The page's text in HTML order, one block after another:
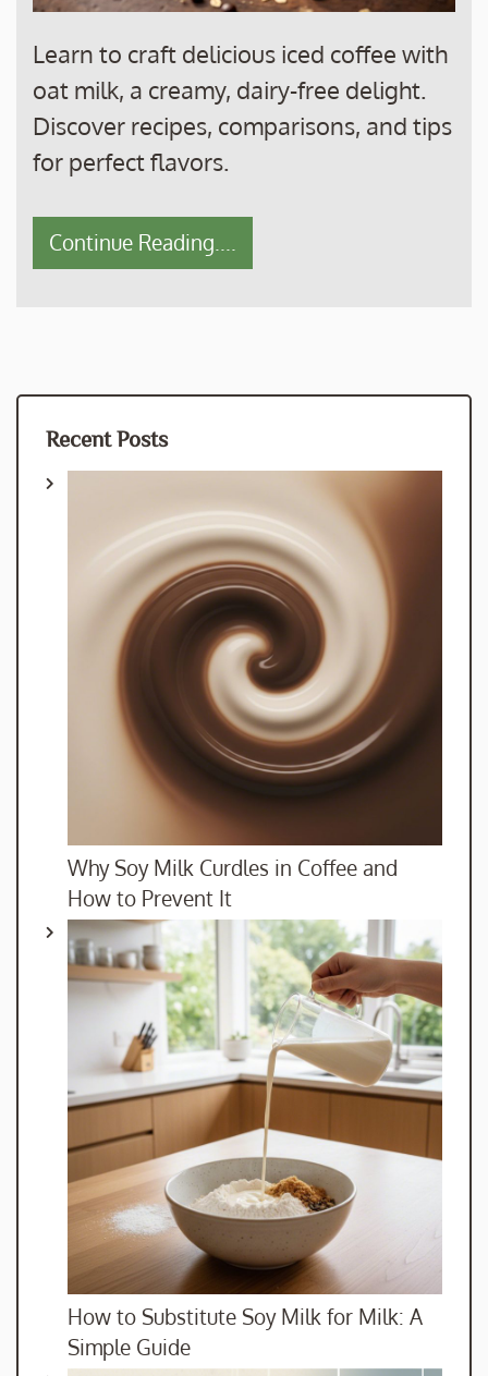
Learn to craft delicious iced coffee with
oat milk, a creamy, dairy-free delight.
Discover recipes, comparisons, and tips
for perfect flavors.
Continue Reading....
Recent Posts
Why Soy Milk Curdles in Coffee and
How to Prevent It
How to Substitute Soy Milk for Milk: A
Simple Guide